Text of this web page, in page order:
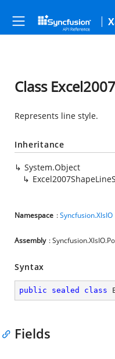
Class
Represents line style.
Inheritance
System.Object
Namespace :Syncfusion.XlsIO
Assembly :
Syntax
public sealed class
Fields